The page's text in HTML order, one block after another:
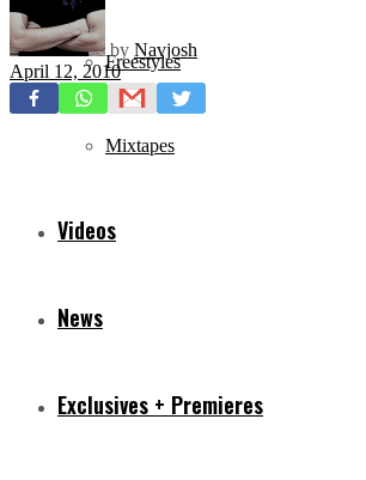
Freestyles
Mixtapes
Videos
News
Exclusives + Premieres
by Navjosh
April 12, 2010